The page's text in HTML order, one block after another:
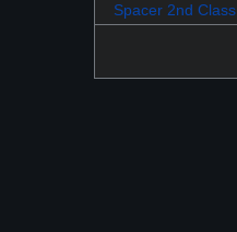
Spacer 2nd Class